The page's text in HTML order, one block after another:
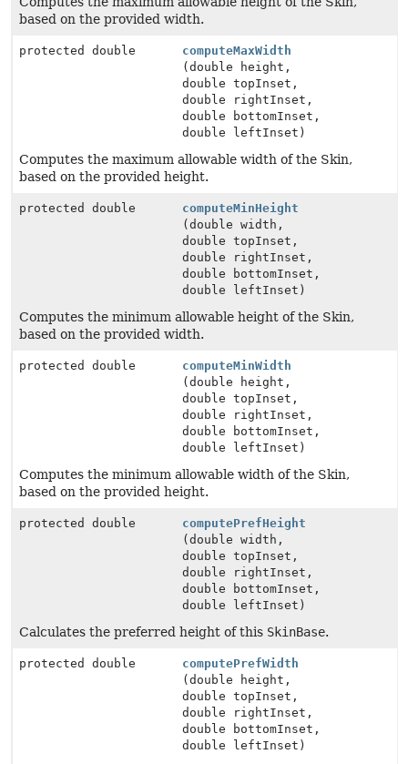
based on the provided width.
protected double
computeMaxWidth
(double height,
double topInset,
double rightInset,
double bottomInset,
double leftInset)
Computes the maximum allowable width of the Skin,
based on the provided height.
protected double
computeMinHeight
(double width,
double topInset,
double rightInset,
double bottomInset,
double leftInset)
Computes the minimum allowable height of the Skin,
based on the provided width.
protected double
computeMinWidth
(double height,
double topInset,
double rightInset,
double bottomInset,
double leftInset)
Computes the minimum allowable width of the Skin,
based on the provided height.
protected double
computePrefHeight
(double width,
double topInset,
double rightInset,
double bottomInset,
double leftInset)
Calculates the preferred height of this SkinBase.
protected double
computePrefWidth
(double height,
double topInset,
double rightInset,
double bottomInset,
double leftInset)